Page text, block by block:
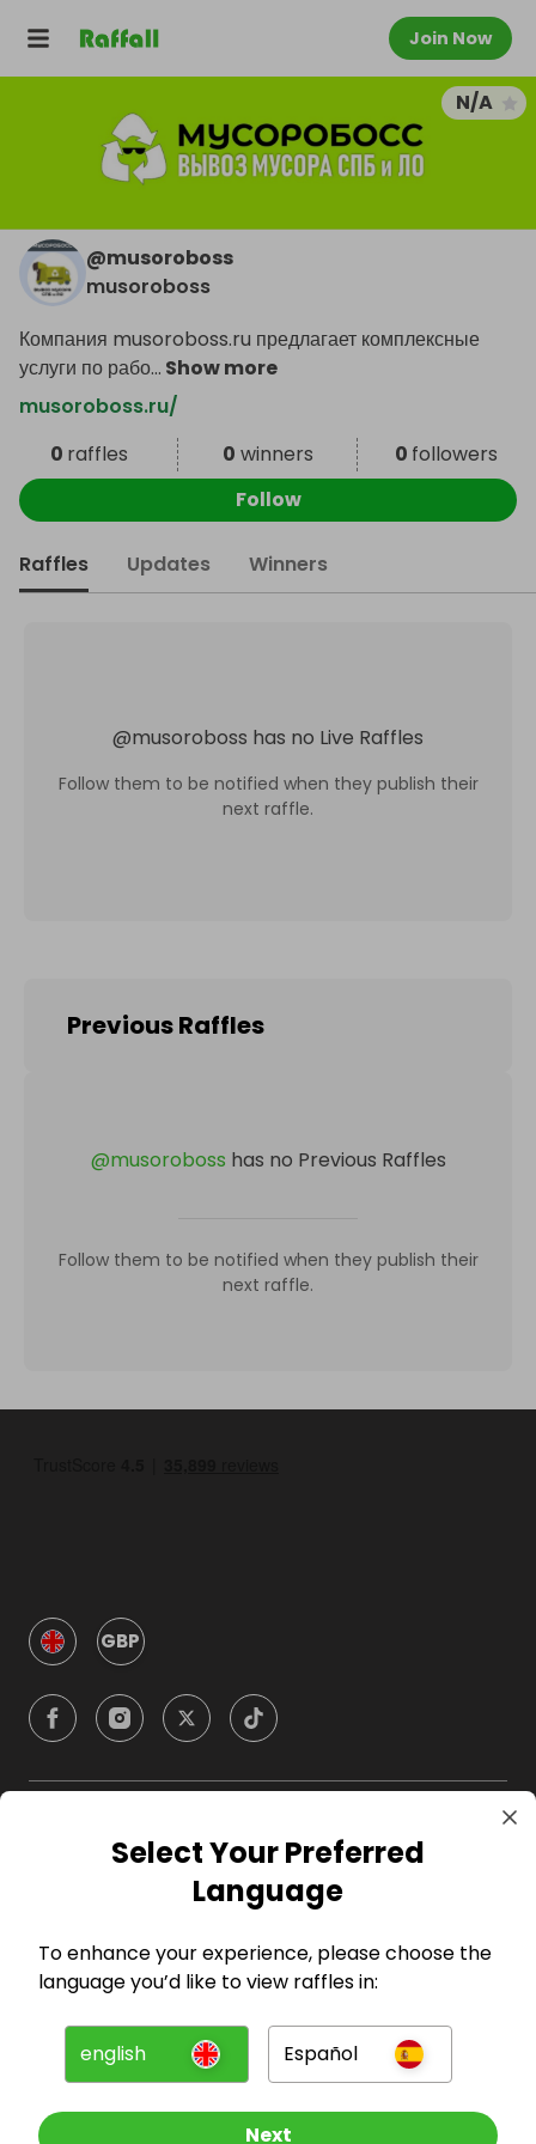
Join Now
N/A
@musoroboss
musoroboss
Компания musoroboss.ru предлагает комплексные
услуги по рабо... Show more
musoroboss.ru/
0 raffles 0 winners 0 followers
Follow
Raffles Updates Winners
@musoroboss has no Live Raffles
Follow them to be notified when they publish their
next raffle.
Previous Raffles
@musoroboss has no Previous Raffles
Follow them to be notified when they publish their
next raffle.
GBP
Company
For Entrants
Press
Select Your Preferred
Language
To enhance your experience, please choose the
language you’d like to view raffles in:
english Español
Next